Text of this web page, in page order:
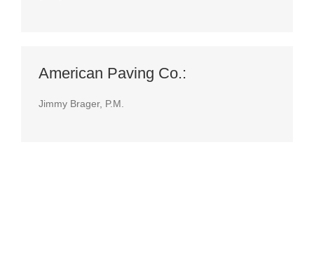
American Paving Co.:
Jimmy Brager, P.M.